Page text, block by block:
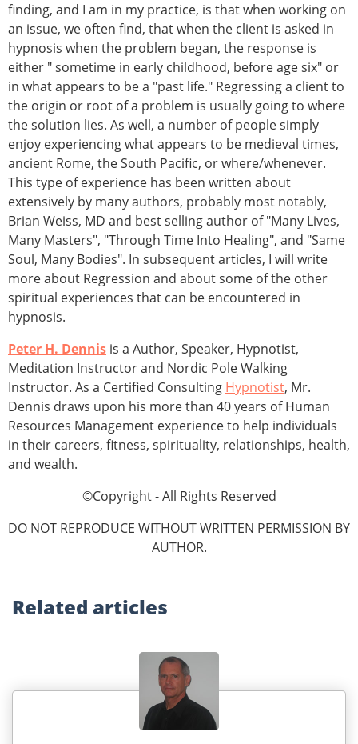
finding, and I am in my practice, is that when working on
an issue, we often find, that when the client is asked in
hypnosis when the problem began, the response is
either " sometime in early childhood, before age six" or
in what appears to be a "past life." Regressing a client to
the origin or root of a problem is usually going to where
the solution lies. As well, a number of people simply
enjoy experiencing what appears to be medieval times,
ancient Rome, the South Pacific, or where/whenever.
This type of experience has been written about
extensively by many authors, probably most notably,
Brian Weiss, MD and best selling author of "Many Lives,
Many Masters", "Through Time Into Healing", and "Same
Soul, Many Bodies". In subsequent articles, I will write
more about Regression and about some of the other
spiritual experiences that can be encountered in
hypnosis.
Peter H. Dennis is a Author, Speaker, Hypnotist,
Meditation Instructor and Nordic Pole Walking
Instructor. As a Certified Consulting Hypnotist, Mr.
Dennis draws upon his more than 40 years of Human
Resources Management experience to help individuals
in their careers, fitness, spirituality, relationships, health,
and wealth.
©Copyright - All Rights Reserved
DO NOT REPRODUCE WITHOUT WRITTEN PERMISSION BY
AUTHOR.
Related articles